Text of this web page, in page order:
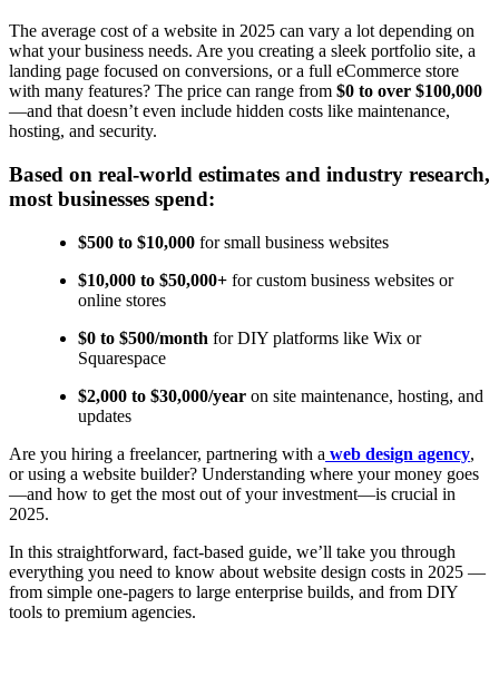
The average cost of a website in 2025 can vary a lot depending on
what your business needs. Are you creating a sleek portfolio site, a
landing page focused on conversions, or a full eCommerce store
with many features? The price can range from $0 to over $100,000
—and that doesn’t even include hidden costs like maintenance,
hosting, and security.
Based on real-world estimates and industry research,
most businesses spend:
$500 to $10,000 for small business websites
$10,000 to $50,000+ for custom business websites or
online stores
$0 to $500/month for DIY platforms like Wix or
Squarespace
$2,000 to $30,000/year on site maintenance, hosting, and
updates
Are you hiring a freelancer, partnering with a web design agency,
or using a website builder? Understanding where your money goes
—and how to get the most out of your investment—is crucial in
2025.
In this straightforward, fact-based guide, we’ll take you through
everything you need to know about website design costs in 2025 —
from simple one-pagers to large enterprise builds, and from DIY
tools to premium agencies.